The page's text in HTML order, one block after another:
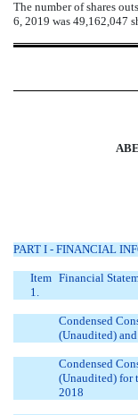
The number of shares
6, 2019 was 49,162,047
PART I - FINANCIAL
Item
1.
Financial
Condensed
(Unaudited)
Condensed
(Unaudited) for
2018